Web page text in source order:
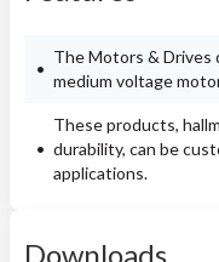
The Motors & Drives
medium voltage
These products,
durability, can be
applications.
Downloads